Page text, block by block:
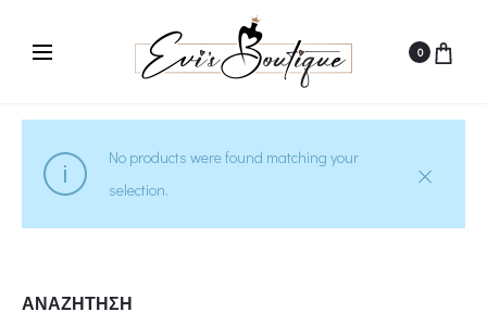
0
No products were found matching your
selection.
ΑΝΑΖΗΤΗΣΗ